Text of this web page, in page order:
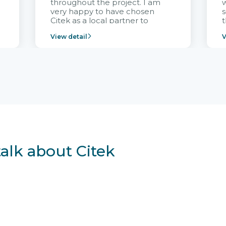
throughout the project. I am
very happy to have chosen
Citek as a local partner to
Vietnam project and provide
View detail
about Citek